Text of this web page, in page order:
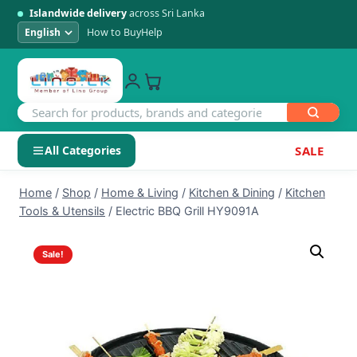
Islandwide deliveryacross Sri Lanka
How to BuyHelp
All Categories SALE
SHOP BY CATEGORY
Electronics
Men's Fashion
Home / Shop / Home & Living / Kitchen & Dining / Kitchen
Tools & Utensils / Electric BBQ Grill HY9091A
Sale!